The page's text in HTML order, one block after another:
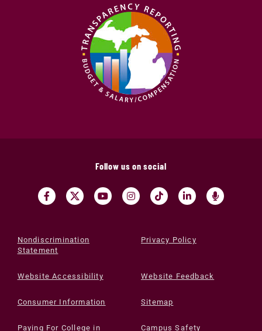
Follow us on social
Nondiscrimination
Statement
Privacy Policy
Website Accessibility Website Feedback
Consumer Information Sitemap
Paying For College in Campus Safety